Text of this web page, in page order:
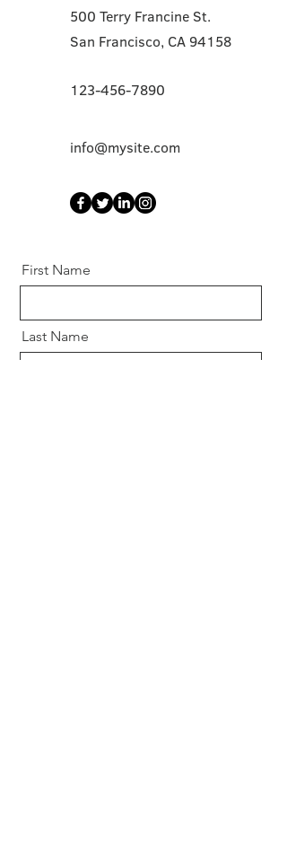
500 Terry Francine St.
San Francisco, CA 94158
123-456-7890
info@mysite.com
First Name
Last Name